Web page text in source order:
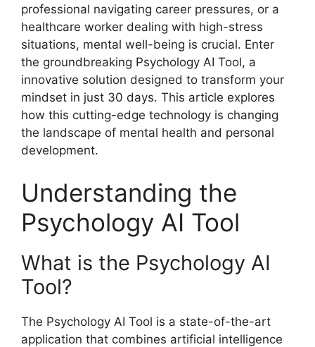
professional navigating career pressures, or a
healthcare worker dealing with high-stress
situations, mental well-being is crucial. Enter
the groundbreaking Psychology AI Tool, a
innovative solution designed to transform your
mindset in just 30 days. This article explores
how this cutting-edge technology is changing
the landscape of mental health and personal
development.
Understanding the
Psychology AI Tool
What is the Psychology AI
Tool?
The Psychology AI Tool is a state-of-the-art
application that combines artificial intelligence